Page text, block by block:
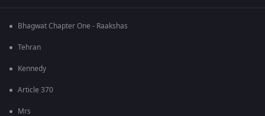
Bhagwat Chapter One - Raakshas
Tehran
Kennedy
Article 370
Mrs